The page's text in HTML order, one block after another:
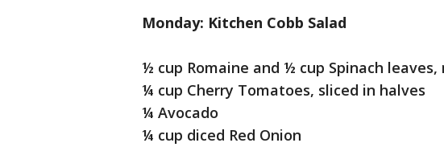
Monday: Kitchen Cobb Salad
½ cup Romaine and ½ cup Spinach
¼ cup Cherry Tomatoes, sliced in halves
¼ Avocado
¼ cup diced Red Onion